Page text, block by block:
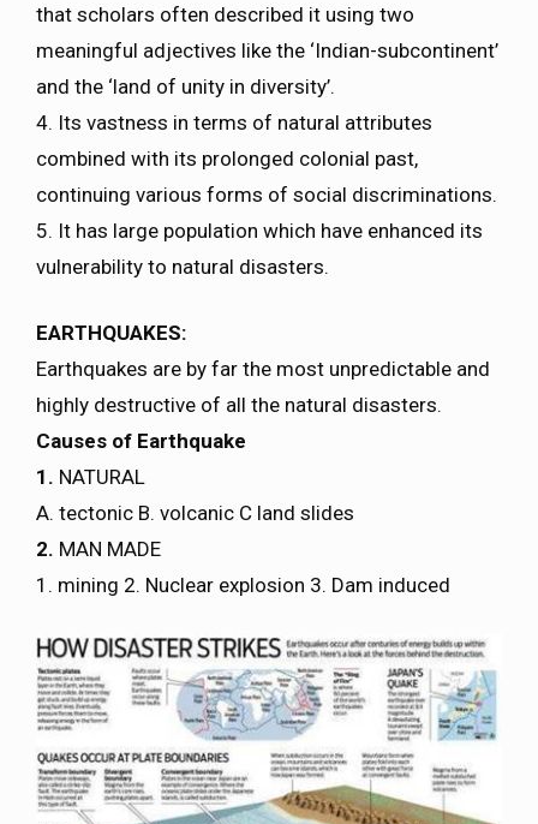
that scholars often described it using two
meaningful adjectives like the ‘Indian-subcontinent’
and the ‘land of unity in diversity’.
4. Its vastness in terms of natural attributes
combined with its prolonged colonial past,
continuing various forms of social discriminations.
5. It has large population which have enhanced its
vulnerability to natural disasters.
EARTHQUAKES:
Earthquakes are by far the most unpredictable and
highly destructive of all the natural disasters.
Causes of Earthquake
1. NATURAL
A. tectonic B. volcanic C land slides
2. MAN MADE
1. mining 2. Nuclear explosion 3. Dam induced